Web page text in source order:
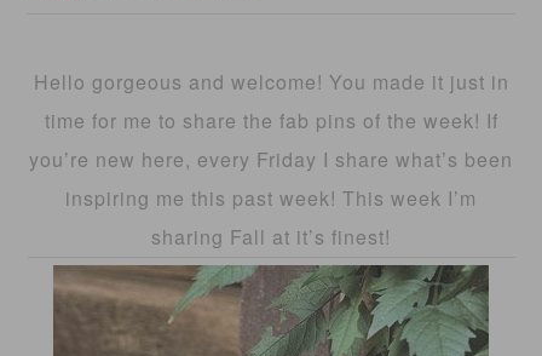
Hello gorgeous and welcome! You made it just in
time for me to share the fab pins of the week! If
you’re new here, every Friday I share what’s been
inspiring me this past week! This week I’m
sharing Fall at it’s finest!